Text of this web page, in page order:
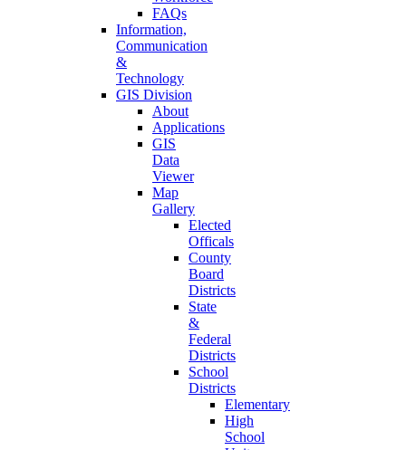
FAQs
Information,
Communication
&
Technology
GIS Division
About
Applications
GIS
Data
Viewer
Map
Gallery
Elected
Officals
County
Board
Districts
State
&
Federal
Districts
School
Districts
Elementary
High
School